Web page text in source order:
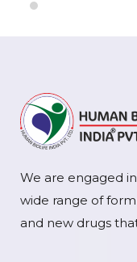
We are engaged
wide range of
and new drugs